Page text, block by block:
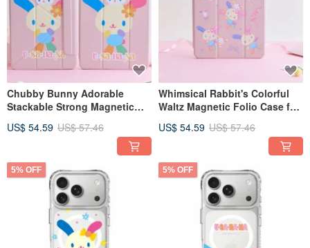
Chubby Bunny Adorable
Stackable Strong Magnetic
Protective Case
US$ 54.59 US$ 57.46
Whimsical Rabbit's Colorful
Waltz Magnetic Folio Case for
US$ 54.59 US$ 57.46
5% OFF 5% OFF